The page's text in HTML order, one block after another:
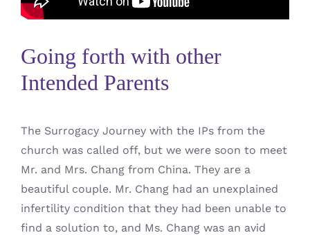
Going forth with other
Intended Parents
The Surrogacy Journey with the IPs from the
church was called off, but we were soon to meet
Mr. and Mrs. Chang from China. They are a
beautiful couple. Mr. Chang had an unexplained
infertility condition that they had been unable to
find a solution to, and Ms. Chang was an avid